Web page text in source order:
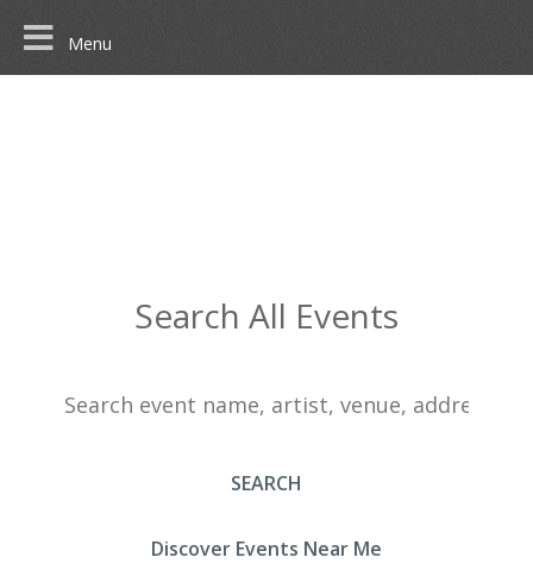
Menu
Search All Events
SEARCH
Discover Events Near Me